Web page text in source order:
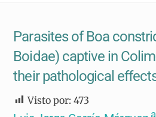
Parasites of Boa
Boidae) captive in
their pathological
Visto por: 473
a